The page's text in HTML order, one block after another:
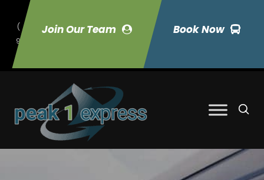
Join Our Team Book Now
(
9
70) 423-7033